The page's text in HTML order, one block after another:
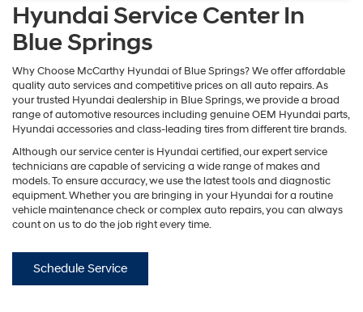
Hyundai Service Center In
Blue Springs
Why Choose McCarthy Hyundai of Blue Springs? We offer affordable
quality auto services and competitive prices on all auto repairs. As
your trusted Hyundai dealership in Blue Springs, we provide a broad
range of automotive resources including genuine OEM Hyundai parts,
Hyundai accessories and class-leading tires from different tire brands.
Although our service center is Hyundai certified, our expert service
technicians are capable of servicing a wide range of makes and
models. To ensure accuracy, we use the latest tools and diagnostic
equipment. Whether you are bringing in your Hyundai for a routine
vehicle maintenance check or complex auto repairs, you can always
count on us to do the job right every time.
Schedule Service